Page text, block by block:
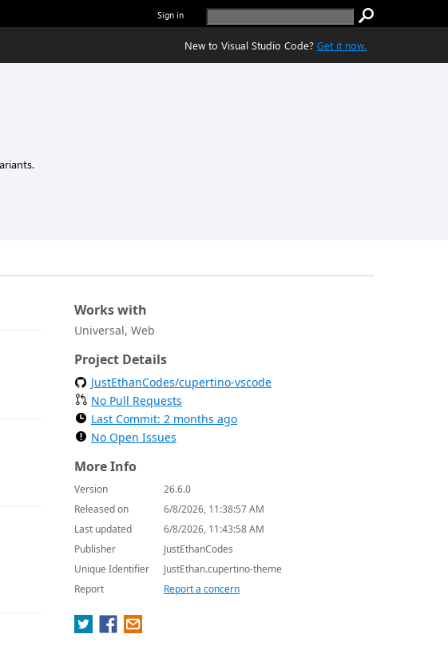
Sign in
New to Visual Studio Code? Get it now.
Works with
Universal, Web
Project Details
JustEthanCodes/cupertino-vscode
No Pull Requests
Last Commit: 2 months ago
No Open Issues
More Info
Version
26.6.0
Released on
6/8/2026, 11:38:57 AM
Last updated
6/8/2026, 11:43:58 AM
Publisher
JustEthanCodes
Unique Identifier
JustEthan.cupertino-theme
Report
Report a concern